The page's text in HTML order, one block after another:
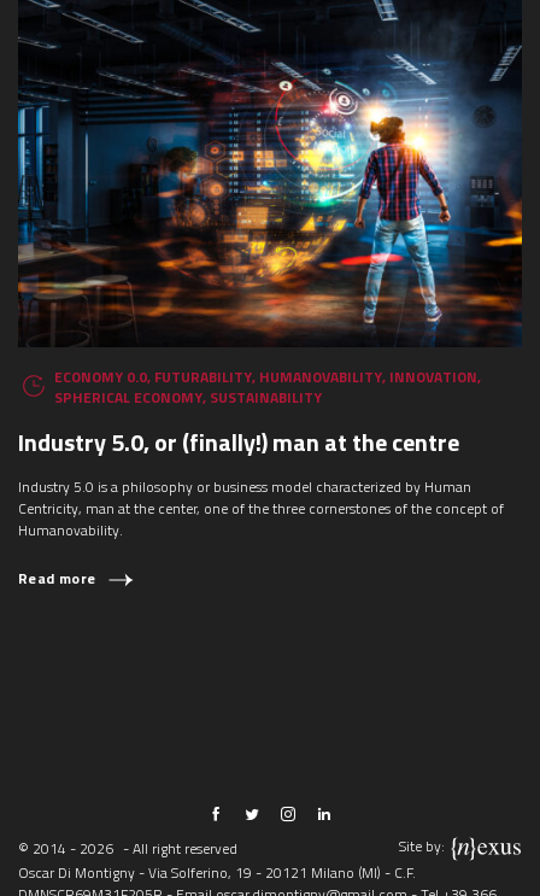
ECONOMY 0.0, FUTURABILITY, HUMANOVABILITY, INNOVATION,
SPHERICAL ECONOMY, SUSTAINABILITY
Industry 5.0, or (finally!) man at the centre
Industry 5.0 is a philosophy or business model characterized by Human
Centricity, man at the center, one of the three cornerstones of the concept of
Humanovability.
Read more
© 2014 - 2026 - All right reserved
Site by:
Oscar Di Montigny - Via Solferino, 19 - 20121 Milano (MI) - C.F.